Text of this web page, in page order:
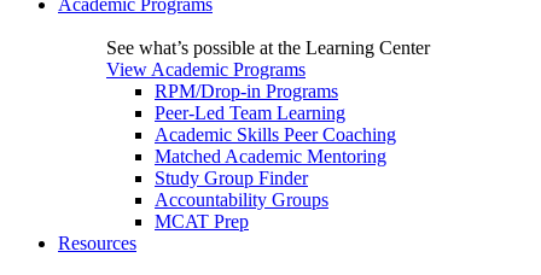
Academic Programs
See what’s possible at the Learning Center
View Academic Programs
RPM/Drop-in Programs
Peer-Led Team Learning
Academic Skills Peer Coaching
Matched Academic Mentoring
Study Group Finder
Accountability Groups
MCAT Prep
Resources